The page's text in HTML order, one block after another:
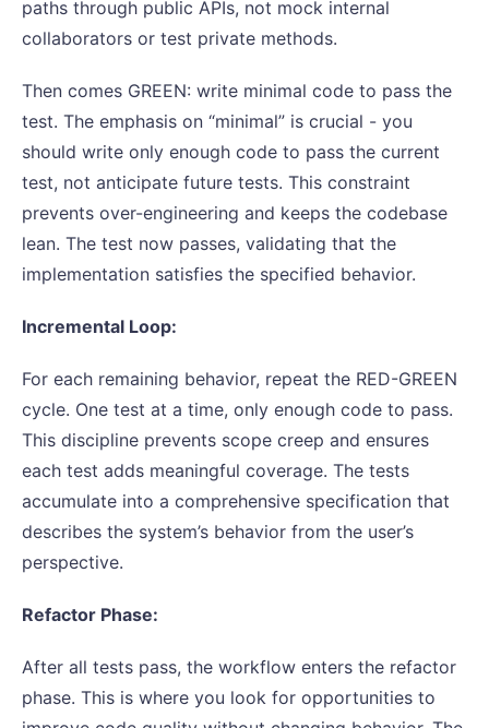
paths through public APIs, not mock internal
collaborators or test private methods.
Then comes GREEN: write minimal code to pass the
test. The emphasis on “minimal” is crucial - you
should write only enough code to pass the current
test, not anticipate future tests. This constraint
prevents over-engineering and keeps the codebase
lean. The test now passes, validating that the
implementation satisfies the specified behavior.
Incremental Loop:
For each remaining behavior, repeat the RED-GREEN
cycle. One test at a time, only enough code to pass.
This discipline prevents scope creep and ensures
each test adds meaningful coverage. The tests
accumulate into a comprehensive specification that
describes the system’s behavior from the user’s
perspective.
Refactor Phase:
After all tests pass, the workflow enters the refactor
phase. This is where you look for opportunities to